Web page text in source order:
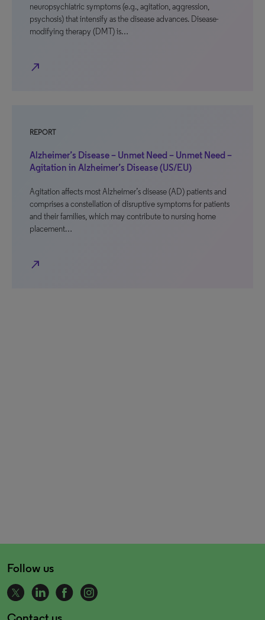
neuropsychiatric symptoms (e.g., agitation, aggression,
psychosis) that intensify as the disease advances. Disease-
modifying therapy (DMT) is…
north_east
REPORT
Alzheimer’s Disease – Unmet Need – Unmet Need –
Agitation in Alzheimer’s Disease (US/EU)
Agitation affects most Alzheimer’s disease (AD) patients and
comprises a constellation of disruptive symptoms for patients
and their families, which may contribute to nursing home
placement…
north_east
Follow us